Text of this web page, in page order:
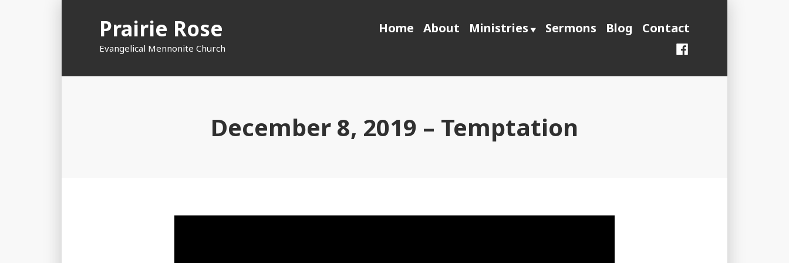
content
Prairie Rose
Evangelical Mennonite Church
Home About Ministries Sermons Blog
Contact
Facebook
December 8, 2019 – Temptation